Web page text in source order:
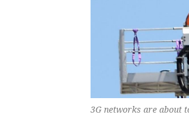
3G networks are about